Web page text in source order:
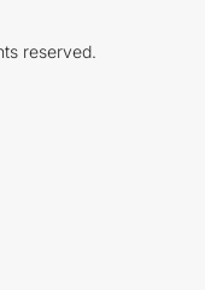
reserved.